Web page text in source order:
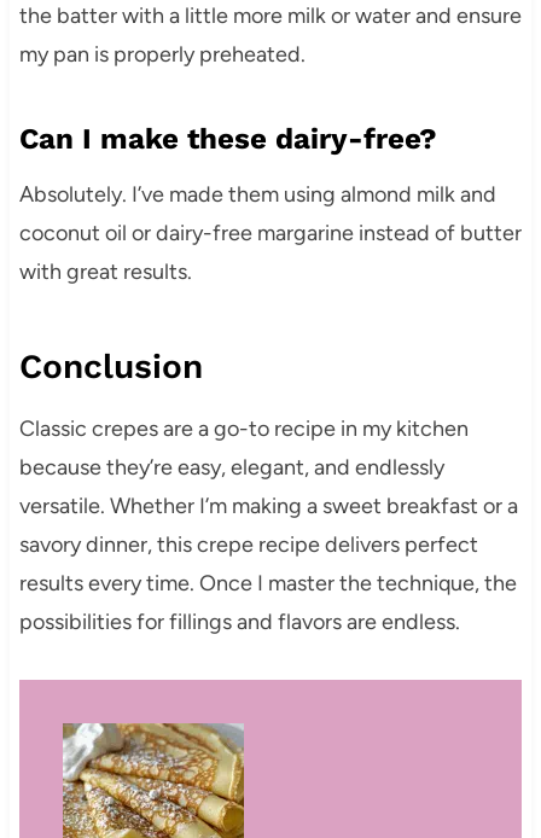
the batter with a little more milk or water and ensure
my pan is properly preheated.
Can I make these dairy-free?
Absolutely. I’ve made them using almond milk and
coconut oil or dairy-free margarine instead of butter
with great results.
Conclusion
Classic crepes are a go-to recipe in my kitchen
because they’re easy, elegant, and endlessly
versatile. Whether I’m making a sweet breakfast or a
savory dinner, this crepe recipe delivers perfect
results every time. Once I master the technique, the
possibilities for fillings and flavors are endless.